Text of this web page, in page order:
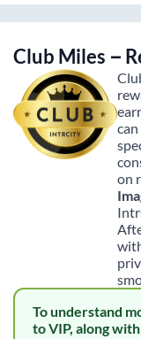
Club Miles –
on
To understand
to VIP, along